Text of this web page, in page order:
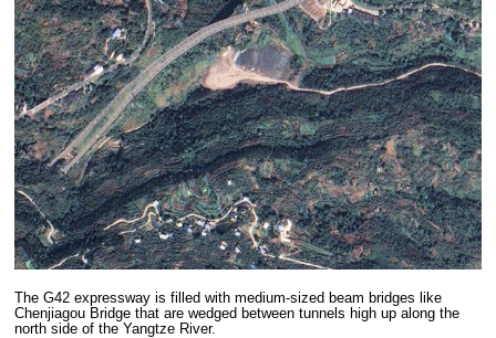
The G42 expressway is filled with medium-sized beam bridges like
Chenjiagou Bridge that are wedged between tunnels high up along the
north side of the Yangtze River.